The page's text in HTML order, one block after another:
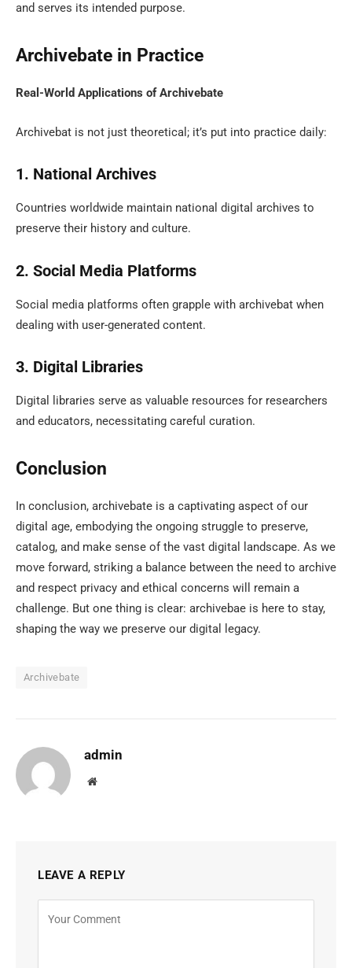
and serves its intended purpose.
Archivebate in Practice
Real-World Applications of Archivebate
Archivebat is not just theoretical; it’s put into practice daily:
1. National Archives
Countries worldwide maintain national digital archives to
preserve their history and culture.
2. Social Media Platforms
Social media platforms often grapple with archivebat when
dealing with user-generated content.
3. Digital Libraries
Digital libraries serve as valuable resources for researchers
and educators, necessitating careful curation.
Conclusion
In conclusion, archivebate is a captivating aspect of our
digital age, embodying the ongoing struggle to preserve,
catalog, and make sense of the vast digital landscape. As we
move forward, striking a balance between the need to archive
and respect privacy and ethical concerns will remain a
challenge. But one thing is clear: archivebae is here to stay,
shaping the way we preserve our digital legacy.
Archivebate
admin
Website
LEAVE A REPLY